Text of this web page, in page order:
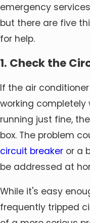
emergency
but there are five
for help.
1. Check the
If the air
working completely
running just fine,
box. The problem
circuit breaker or a
be addressed at
While it's easy
frequently tripped